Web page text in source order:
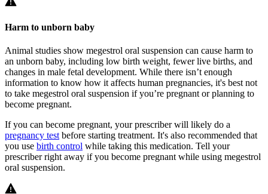
Harm to unborn baby
Animal studies show megestrol oral suspension can cause harm to
an unborn baby, including low birth weight, fewer live births, and
changes in male fetal development. While there isn’t enough
information to know how it affects human pregnancies, it's best not
to take megestrol oral suspension if you’re pregnant or planning to
become pregnant.
If you can become pregnant, your prescriber will likely do a
pregnancy test before starting treatment. It's also recommended that
you use birth control while taking this medication. Tell your
prescriber right away if you become pregnant while using megestrol
oral suspension.